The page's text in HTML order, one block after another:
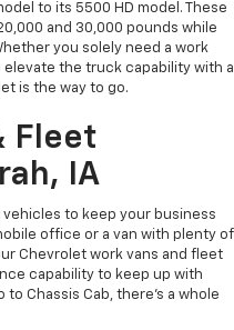
to its 5500 HD model. These
and 30,000 pounds while
you solely need a work
the truck capability with a
is the way to go.
Fleet
IA
to keep your business
office or a van with plenty of
Chevrolet work vans and fleet
capability to keep up with
Chassis Cab, there’s a whole